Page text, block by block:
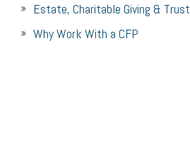
Estate, Charitable Giving & Trust
Why Work With a CFP